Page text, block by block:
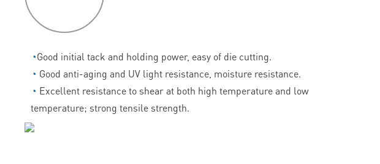
◔Good initial tack and holding power, easy of die cutting.
◔ Good anti-aging and UV light resistance, moisture resistance.
◔ Excellent resistance to shear at both high temperature and low
temperature; strong tensile strength.